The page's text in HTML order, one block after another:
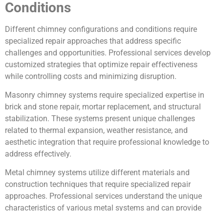
Conditions
Different chimney configurations and conditions require
specialized repair approaches that address specific
challenges and opportunities. Professional services develop
customized strategies that optimize repair effectiveness
while controlling costs and minimizing disruption.
Masonry chimney systems require specialized expertise in
brick and stone repair, mortar replacement, and structural
stabilization. These systems present unique challenges
related to thermal expansion, weather resistance, and
aesthetic integration that require professional knowledge to
address effectively.
Metal chimney systems utilize different materials and
construction techniques that require specialized repair
approaches. Professional services understand the unique
characteristics of various metal systems and can provide